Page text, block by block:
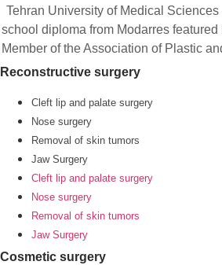
Tehran University of Medical
school diploma from Modarres
Member of the Association of Plastic
Reconstructive surgery
Cleft lip and palate surgery
Nose surgery
Removal of skin tumors
Jaw Surgery
Cleft lip and palate surgery
Nose surgery
Removal of skin tumors
Jaw Surgery
Cosmetic surgery